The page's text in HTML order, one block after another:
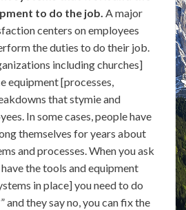
to do the job. A major
centers on employees
the duties to do their job.
including churches]
equipment [processes,
that stymie and
In some cases, people have
themselves for years about
and processes. When you ask
the tools and equipment
in place] you need to do
and they say no, you can fix the